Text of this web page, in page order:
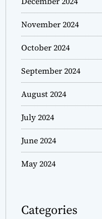
November 2024
October 2024
September 2024
August 2024
July 2024
June 2024
May 2024
Categories